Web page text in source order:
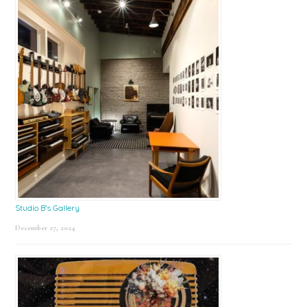
Studio B’s Gallery
December 27, 2024